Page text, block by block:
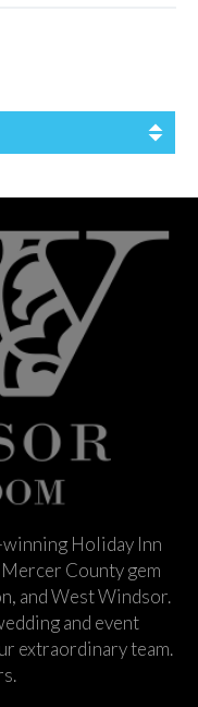
Holiday Inn
County gem
and West Windsor.
and event
extraordinary team.